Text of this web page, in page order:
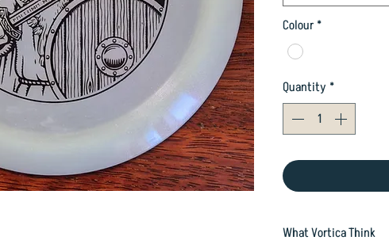
Colour *
Quantity *
What Vortica Think